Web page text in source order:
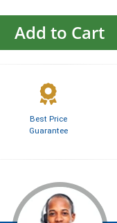
Add to Cart
Best Price
Guarantee